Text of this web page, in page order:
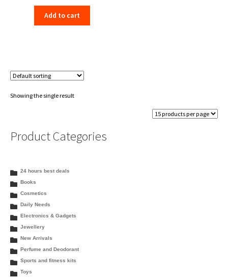
price
was:
₹198.00.
price
₹156.00.
Add to cart
Showing the single result
Product Categories
24 hours best deals
Books
Cosmetics
Daily Needs
Electronics & Gadgets
Jewellery
New Arrivals
Perfume and Deodorant
Sports and fitness kits
Toys